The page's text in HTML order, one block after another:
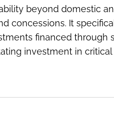
beyond domestic
concessions. It
financed through
investment in critical